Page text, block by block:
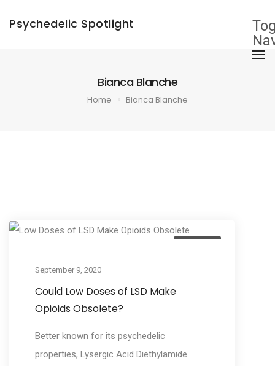
Psychedelic Spotlight
Bianca Blanche
Home Bianca Blanche
September 9, 2020
Could Low Doses of LSD Make
Opioids Obsolete?
Better known for its psychedelic
properties, Lysergic Acid Diethylamide